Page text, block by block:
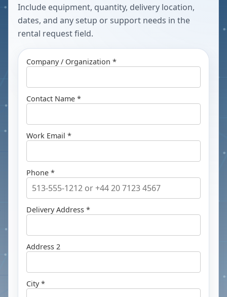
Include equipment, quantity, delivery location,
dates, and any setup or support needs in the
rental request field.
Company / Organization *
Contact Name *
Work Email *
Phone *
Delivery Address *
Address 2
City *